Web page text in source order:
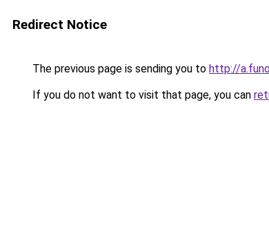
Redirect Notice
The previous page is sending you to http://
If you do not want to visit that page, you can